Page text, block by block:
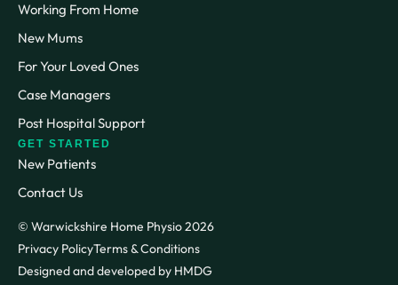
Working From Home
New Mums
For Your Loved Ones
Case Managers
Post Hospital Support
GET STARTED
New Patients
Contact Us
© Warwickshire Home Physio 2026
Privacy PolicyTerms & Conditions
Designed and developed by HMDG